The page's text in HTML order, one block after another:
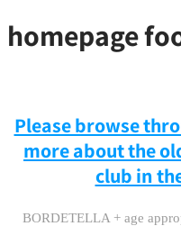
homepage
Please browse
more about the
club in
BORDETELLA + age